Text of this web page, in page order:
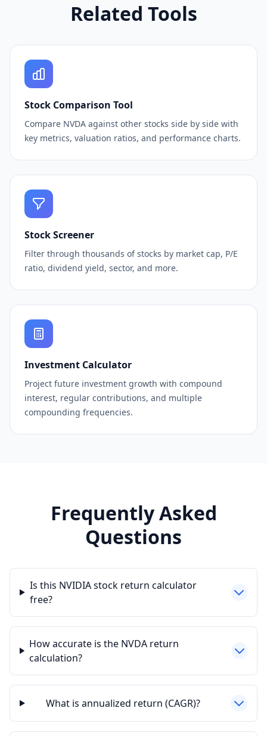
Related Tools
Stock Comparison Tool
Compare NVDA against other stocks side by side with
key metrics, valuation ratios, and performance charts.
Stock Screener
Filter through thousands of stocks by market cap, P/E
ratio, dividend yield, sector, and more.
Investment Calculator
Project future investment growth with compound
interest, regular contributions, and multiple
compounding frequencies.
Frequently Asked
Questions
Is this NVIDIA stock return calculator
free?
How accurate is the NVDA return
calculation?
What is annualized return (CAGR)?